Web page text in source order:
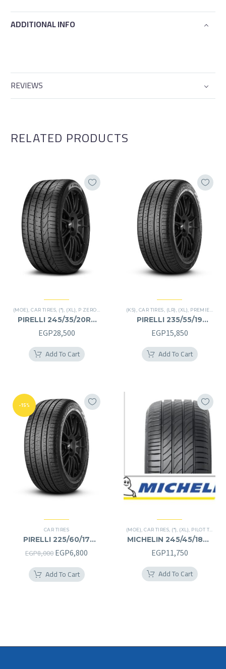
ADDITIONAL INFO
REVIEWS
RELATED PRODUCTS
(MOE),CAR TIRES, (*), (XL), P ZERO,PREMIER TIRES,RUN FLAT
PIRELLI 245/35/20RF
245/35R20RF
EGP28,500
Add To Cart
(KS), CAR TIRES, (LR), (XL), PREMIER TIRES
PIRELLI 235/55/19
235/55R19
EGP15,850
Add To Cart
-15%
CAR TIRES
PIRELLI 225/60/17
225/60R17
EGP8,000 Original
was:
EGP6,800
Add To Cart
(MOE) ,CAR TIRES (*) (XL) PILOT TIRES
MICHELIN 245/45/18RF
245/45R18RF
EGP11,750
Add To Cart